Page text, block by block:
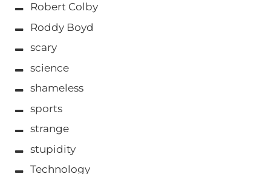
Robert Colby
Roddy Boyd
scary
science
shameless
sports
strange
stupidity
Technology